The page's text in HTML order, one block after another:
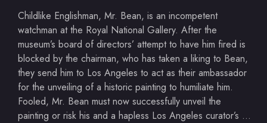
Childlike Englishman, Mr. Bean, is an incompetent
watchman at the Royal National Gallery. After the
museum’s board of directors’ attempt to have him fired is
blocked by the chairman, who has taken a liking to Bean,
they send him to Los Angeles to act as their ambassador
for the unveiling of a historic painting to humiliate him.
Fooled, Mr. Bean must now successfully unveil the
painting or risk his and a hapless Los Angeles curator’s …